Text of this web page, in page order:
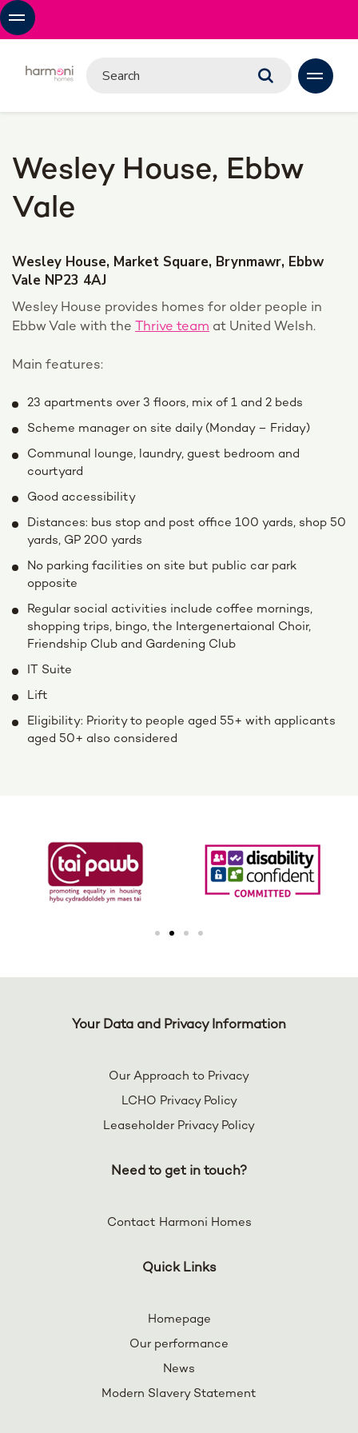
Wesley House, Ebbw
Vale
Wesley House, Market Square, Brynmawr, Ebbw
Vale NP23 4AJ
Wesley House provides homes for older people in
Ebbw Vale with the Thrive team at United Welsh.
Main features:
23 apartments over 3 floors, mix of 1 and 2 beds
Scheme manager on site daily (Monday – Friday)
Communal lounge, laundry, guest bedroom and
courtyard
Good accessibility
Distances: bus stop and post office 100 yards, shop 50
yards, GP 200 yards
No parking facilities on site but public car park
opposite
Regular social activities include coffee mornings,
shopping trips, bingo, the Intergenertaional Choir,
Friendship Club and Gardening Club
IT Suite
Lift
Eligibility: Priority to people aged 55+ with applicants
aged 50+ also considered
Your Data and Privacy Information
Our Approach to Privacy
LCHO Privacy Policy
Leaseholder Privacy Policy
Need to get in touch?
Contact Harmoni Homes
Quick Links
Homepage
Our performance
News
Modern Slavery Statement